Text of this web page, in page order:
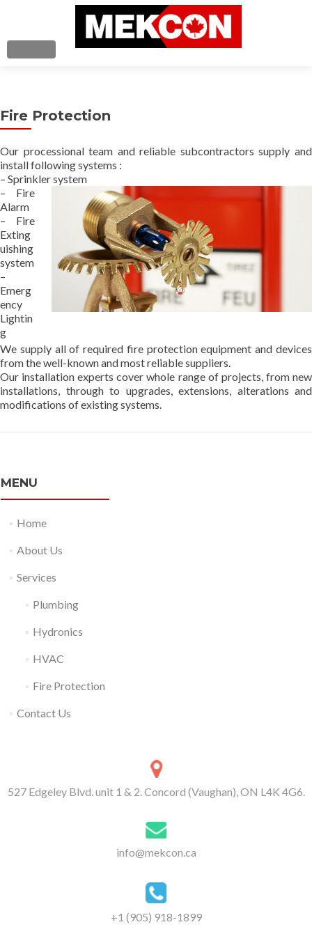
TOGGLE NAVIGATION
Services
Fire Protection
Our processional team and reliable subcontractors supply and
install following systems :
– Sprinkler system
– Fire
Alarm
– Fire
Exting
uishing
system
–
Emerg
ency
Lightin
g
We supply all of required fire protection equipment and devices
from the well-known and most reliable suppliers.
Our installation experts cover whole range of projects, from new
installations, through to upgrades, extensions, alterations and
modifications of existing systems.
MENU
Home
About Us
Services
Plumbing
Hydronics
HVAC
Fire Protection
Contact Us
527 Edgeley Blvd. unit 1 & 2. Concord (Vaughan), ON L4K 4G6.
info@mekcon.ca
+1 (905) 918-1899